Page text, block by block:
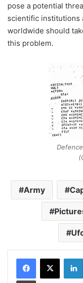
pose a potential
scientific institutions
worldwide should
this problem.
Army